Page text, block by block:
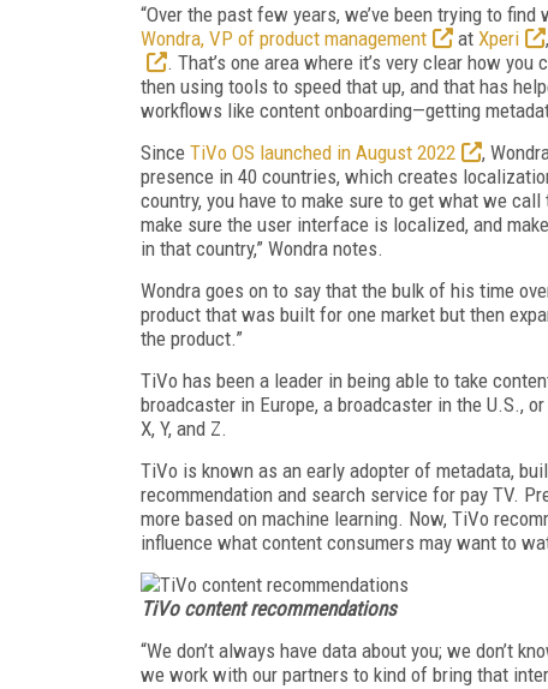
“Over the past few years, we’ve been trying to
Wondra, VP of product management
at Xperi
. That’s one area where it’s very clear how
then using tools to speed that up, and that has
workflows like content onboarding—getting
Since TiVo OS launched in August 2022
,
presence in 40 countries, which creates
country, you have to make sure to get what we
make sure the user interface is localized, and
in that country,” Wondra notes.
Wondra goes on to say that the bulk of his time
product that was built for one market but then
the product.”
TiVo has been a leader in being able to take
broadcaster in Europe, a broadcaster in the U.S.,
X, Y, and Z.
TiVo is known as an early adopter of metadata,
recommendation and search service for pay TV.
more based on machine learning. Now, TiVo
influence what content consumers may want to
TiVo content recommendations
“We don’t always have data about you; we don’t
we work with our partners to kind of bring that